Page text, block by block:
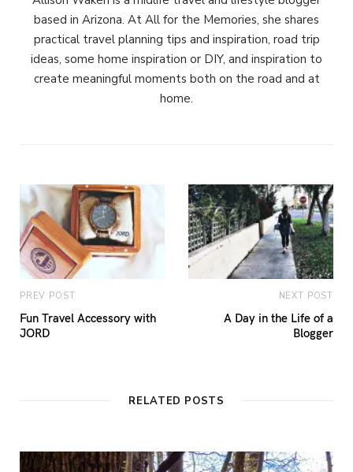
based in Arizona. At All for the Memories, she shares
practical travel planning tips and inspiration, road trip
ideas, some home inspiration or DIY, and inspiration to
create meaningful moments both on the road and at
home.
PREV POST
Fun Travel Accessory with
JORD
NEXT POST
A Day in the Life of a
Blogger
RELATED POSTS